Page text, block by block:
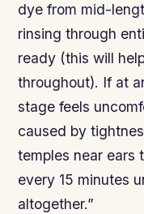
dye from mid-
rinsing through
ready (this will
throughout). If at
stage feels
caused by
temples near ears
every 15 minutes
altogether.”